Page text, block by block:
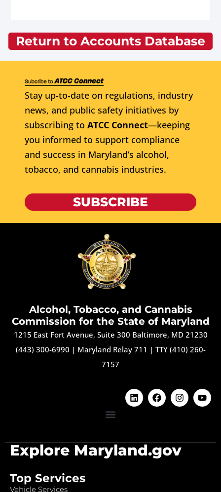
Return to Accounts Database
Stay up-to-date on regulations, industry
news, and public safety initiatives by
subscribing to ATCC Connect—keeping
you informed to support compliance
and success in Maryland’s alcohol,
tobacco, and cannabis industries.
SUBSCRIBE
Alcohol, Tobacco, and Cannabis
Commission for the State of Maryland
1215 East Fort Avenue, Suite 300 Baltimore, MD 21230
(443) 300-6990 | Maryland Relay 711 | TTY (410) 260-
7157
Explore Maryland.gov
Top Services
Vehicle Services